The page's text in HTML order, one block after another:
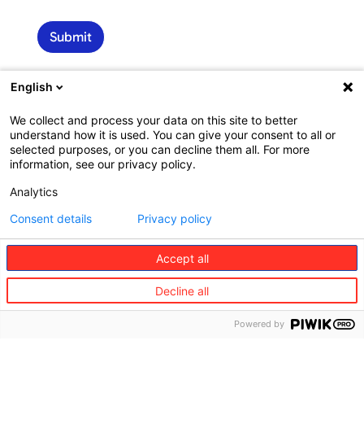
Submit
Redion
English
We collect and process your data on this site to better
understand how it is used. You can give your consent to all or
selected purposes, or you can decline them all. For more
information, see our privacy policy.
Analytics
Accept all
Decline all
Consent details Privacy policy
Powered by